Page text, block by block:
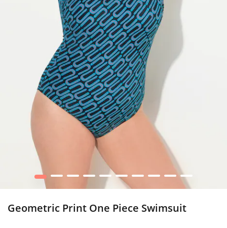
1 2 3 4 5 6 7 8 9 10
Geometric Print One Piece Swimsuit